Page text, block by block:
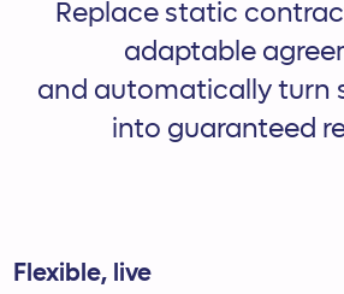
Replace static
adaptable
and automatically turn
into guaranteed
Flexible, live